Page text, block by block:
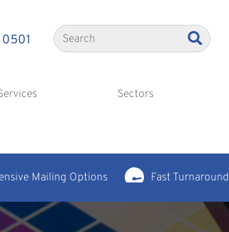
Sectors
Mailing Options Fast Turnaround